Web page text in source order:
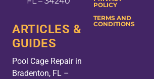
ARTICLES &
GUIDES
Pool Cage Repair in
Bradenton, FL –
POLICY
TERMS AND
CONDITIONS